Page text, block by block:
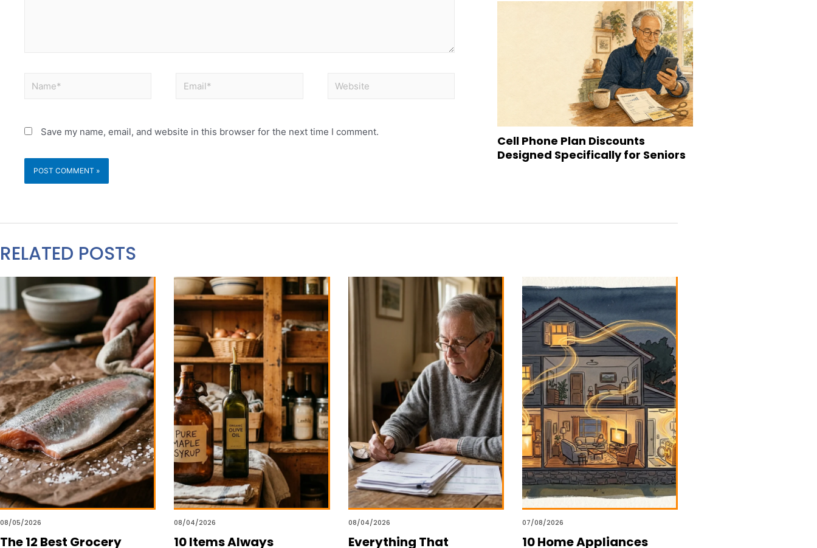
Save my name, email, and website in this browser for the next time I comment.
Cell Phone Plan Discounts
Designed Specifically for Seniors
RELATED POSTS
08/05/2026
The 12 Best Grocery
08/04/2026
10 Items Always
08/04/2026
Everything That
07/08/2026
10 Home Appliances